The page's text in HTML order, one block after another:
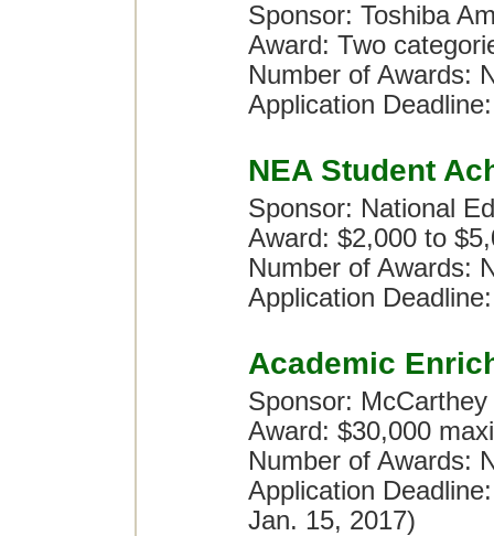
Sponsor: Toshiba
Award: Two
Number of Awards:
Application
NEA Student
Sponsor: National
Award: $2,000 to
Number of Awards:
Application
Academic
Sponsor:
Award: $30,000
Number of Awards:
Application
Jan. 15, 2017)